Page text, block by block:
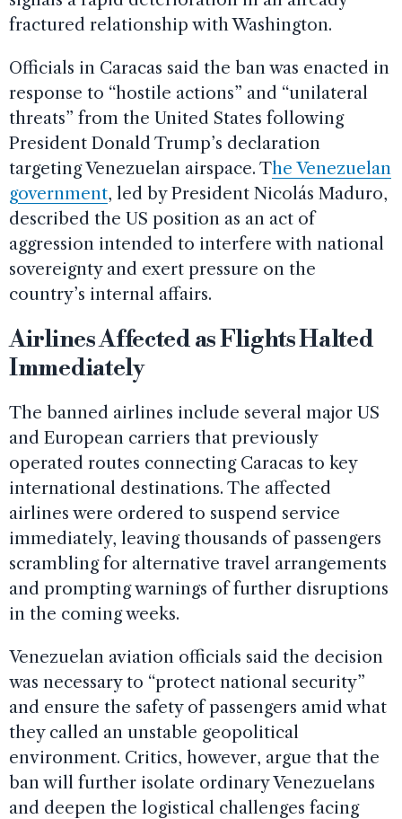
fractured relationship with Washington.
Officials in Caracas said the ban was enacted in
response to “hostile actions” and “unilateral
threats” from the United States following
President Donald Trump’s declaration
targeting Venezuelan airspace. The Venezuelan
government, led by President Nicolás Maduro,
described the US position as an act of
aggression intended to interfere with national
sovereignty and exert pressure on the
country’s internal affairs.
Airlines Affected as Flights Halted
Immediately
The banned airlines include several major US
and European carriers that previously
operated routes connecting Caracas to key
international destinations. The affected
airlines were ordered to suspend service
immediately, leaving thousands of passengers
scrambling for alternative travel arrangements
and prompting warnings of further disruptions
in the coming weeks.
Venezuelan aviation officials said the decision
was necessary to “protect national security”
and ensure the safety of passengers amid what
they called an unstable geopolitical
environment. Critics, however, argue that the
ban will further isolate ordinary Venezuelans
and deepen the logistical challenges facing